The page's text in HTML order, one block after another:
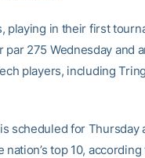
playing in their first
275 Wednesday and
players, including
scheduled for Thursday
nation’s top 10,